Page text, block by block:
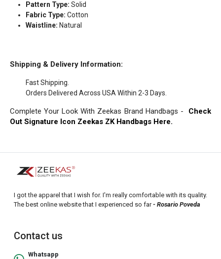
Pattern Type: Solid
Fabric Type: Cotton
Waistline: Natural
Shipping & Delivery Information:
Fast Shipping.
Orders Delivered Across USA Within 2-3 Days.
Complete Your Look With Zeekas Brand Handbags - Check
Out Signature Icon Zeekas ZK Handbags Here.
I got the apparel that I wish for. I'm really comfortable with its quality.
The best online website that I experienced so far- Rosario Poveda
Contact us
Whatsapp